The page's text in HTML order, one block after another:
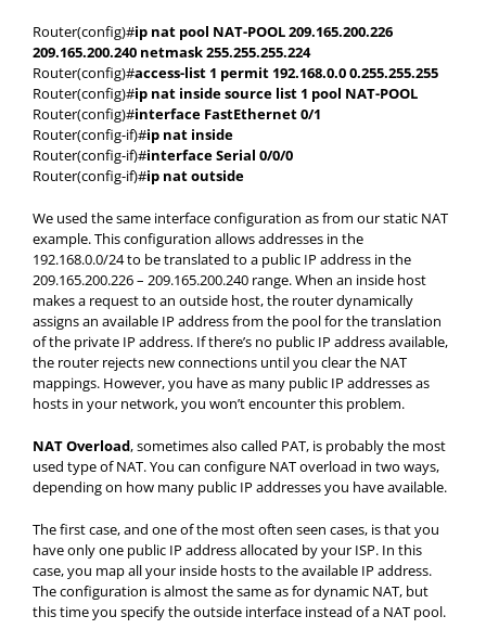
Router(config)#ip nat pool NAT-POOL 209.165.200.226
209.165.200.240 netmask 255.255.255.224
Router(config)#access-list 1 permit 192.168.0.0 0.255.255.255
Router(config)#ip nat inside source list 1 pool NAT-POOL
Router(config)#interface FastEthernet 0/1
Router(config-if)#ip nat inside
Router(config-if)#interface Serial 0/0/0
Router(config-if)#ip nat outside
We used the same interface configuration as from our static NAT
example. This configuration allows addresses in the
192.168.0.0/24 to be translated to a public IP address in the
209.165.200.226 – 209.165.200.240 range. When an inside host
makes a request to an outside host, the router dynamically
assigns an available IP address from the pool for the translation
of the private IP address. If there’s no public IP address available,
the router rejects new connections until you clear the NAT
mappings. However, you have as many public IP addresses as
hosts in your network, you won’t encounter this problem.
NAT Overload, sometimes also called PAT, is probably the most
used type of NAT. You can configure NAT overload in two ways,
depending on how many public IP addresses you have available.
The first case, and one of the most often seen cases, is that you
have only one public IP address allocated by your ISP. In this
case, you map all your inside hosts to the available IP address.
The configuration is almost the same as for dynamic NAT, but
this time you specify the outside interface instead of a NAT pool.